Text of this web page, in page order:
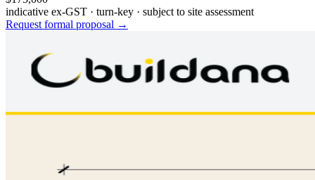
indicative ex-GST · turn-key · subject to site assessment
Request formal proposal →